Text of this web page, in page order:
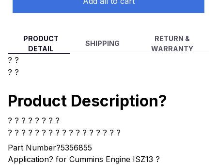
PRODUCT
DETAIL
SHIPPING
RETURN &
WARRANTY
? ?
? ?
Product Description?
? ? ? ? ? ? ? ?
? ? ? ? ? ? ? ? ? ? ? ? ? ? ? ? ?
Part Number?5356855
Application? for Cummins Engine ISZ13 ?